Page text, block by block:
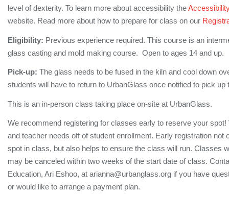
level of dexterity. To learn more about accessibility the
website. Read more about how to prepare for class on our
Eligibility: Previous experience required. This course is an
glass casting and mold making course. Open to ages 14 and up.
Pick-up: The glass needs to be fused in the kiln and cool down
students will have to return to UrbanGlass once notified to pick
This is an in-person class taking place on-site at UrbanGlass.
We recommend registering for classes early to reserve your
and teacher needs off of student enrollment. Early registration not
spot in class, but also helps to ensure the class will run. Classes
may be canceled within two weeks of the start date of class.
Education, Ari Eshoo, at arianna@urbanglass.org if you have
or would like to arrange a payment plan.